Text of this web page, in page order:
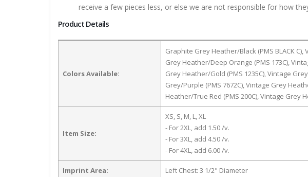
receive a few pieces less, or else we are not responsible for how
Product Details
Colors Available:
Graphite Grey Heather/Black (PMS BLACK
Grey Heather/Deep Orange (PMS 173C),
Grey Heather/Gold (PMS 1235C), Vintage
Grey/Purple (PMS 7672C), Vintage Grey
Heather/True Red (PMS 200C), Vintage Grey
Item Size:
XS, S, M, L, XL
- For 2XL, add 1.50 /v.
- For 3XL, add 4.50 /v.
- For 4XL, add 6.00 /v.
Imprint Area: Left Chest: 3 1/2" Diameter